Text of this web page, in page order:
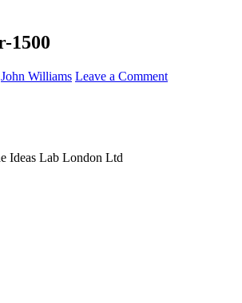
1500
John Williams Leave a Comment
Ideas Lab London Ltd